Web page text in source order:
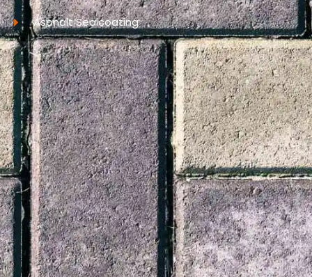
Asphalt Sealcoating